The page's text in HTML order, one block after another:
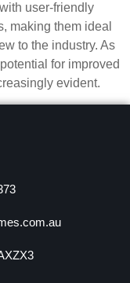
user-friendly
making them ideal
to the industry. As
for improved
evident.